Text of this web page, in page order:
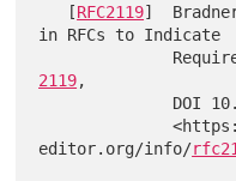
   [
RFC2119]
in RFCs to Indicate
2119,
              <https://www.rfc-
editor.org/info/